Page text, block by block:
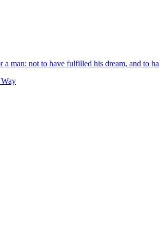
a man: not to have fulfilled his dream, and to